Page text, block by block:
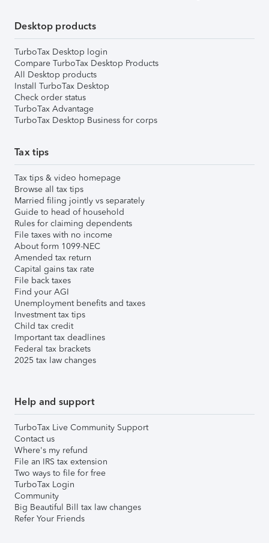
Desktop products
TurboTax Desktop login
Compare TurboTax Desktop Products
All Desktop products
Install TurboTax Desktop
Check order status
TurboTax Advantage
TurboTax Desktop Business for corps
Tax tips
Tax tips & video homepage
Browse all tax tips
Married filing jointly vs separately
Guide to head of household
Rules for claiming dependents
File taxes with no income
About form 1099-NEC
Amended tax return
Capital gains tax rate
File back taxes
Find your AGI
Unemployment benefits and taxes
Investment tax tips
Child tax credit
Important tax deadlines
Federal tax brackets
2025 tax law changes
Help and support
TurboTax Live Community Support
Contact us
Where's my refund
File an IRS tax extension
Two ways to file for free
TurboTax Login
Community
Big Beautiful Bill tax law changes
Refer Your Friends